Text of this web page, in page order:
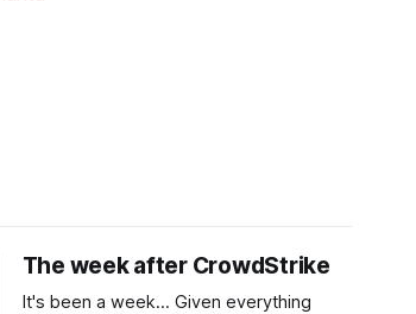
The week after CrowdStrike
It's been a week... Given everything